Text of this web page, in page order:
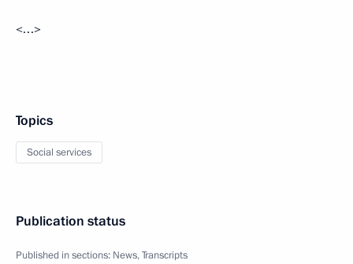
<…>
Topics
Social services
Publication status
Published in sections: News,Transcripts